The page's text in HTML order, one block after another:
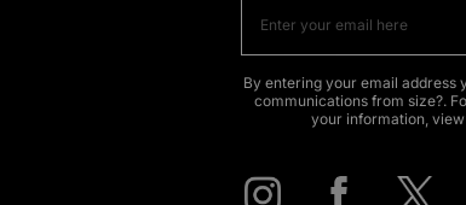
By entering your email address
communications from size?.
your information,